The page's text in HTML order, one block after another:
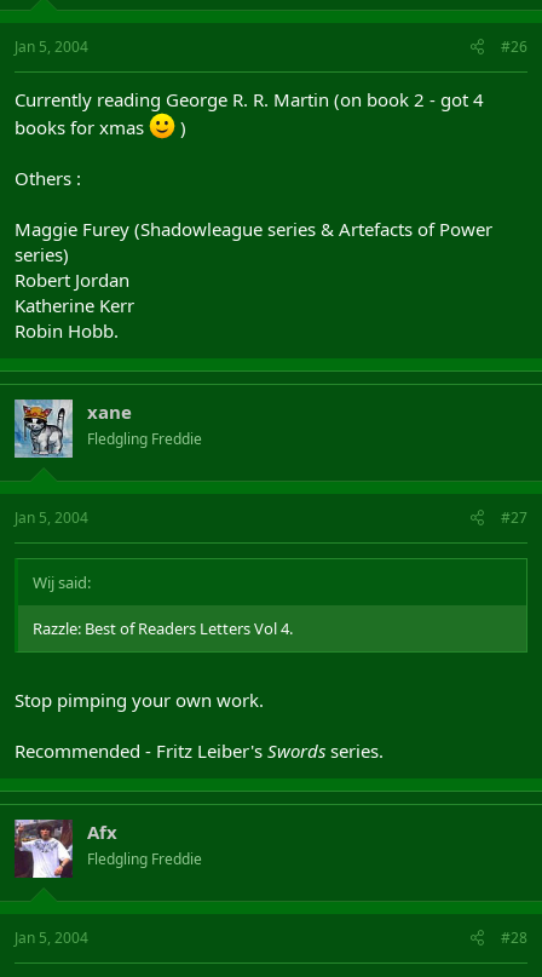
Jan 5, 2004 #26
Currently reading George R. R. Martin (on book 2 - got 4
books for xmas
)
Others :
Maggie Furey (Shadowleague series & Artefacts of Power
series)
Robert Jordan
Katherine Kerr
Robin Hobb.
xane
Fledgling Freddie
Jan 5, 2004 #27
Wij said:
Razzle: Best of Readers Letters Vol 4.
Stop pimping your own work.
Recommended - Fritz Leiber's Swords series.
Afx
Fledgling Freddie
Jan 5, 2004 #28